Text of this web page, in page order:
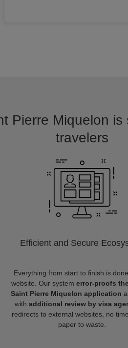
Pierre Miquelon
travelers
Efficient and Secure
Everything from start to finish is
website. Our system error-proofs
Saint Pierre Miquelon application
with additional review by visa
redirects to external websites, no
paper to waste.